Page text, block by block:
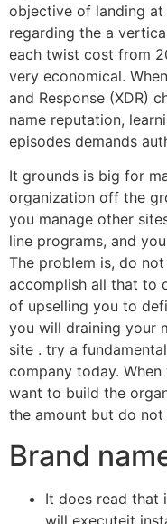
objective of landing
regarding the a
each twist cost from
very economical.
and Response (XDR)
name reputation,
episodes demands
It grounds is big for
organization off the
you manage other
line programs, and
The problem is, do
accomplish all that to
of upselling you to
you will draining your
site . try a
company today.
want to build the
the amount but do
Brand
It does read that
will executeit